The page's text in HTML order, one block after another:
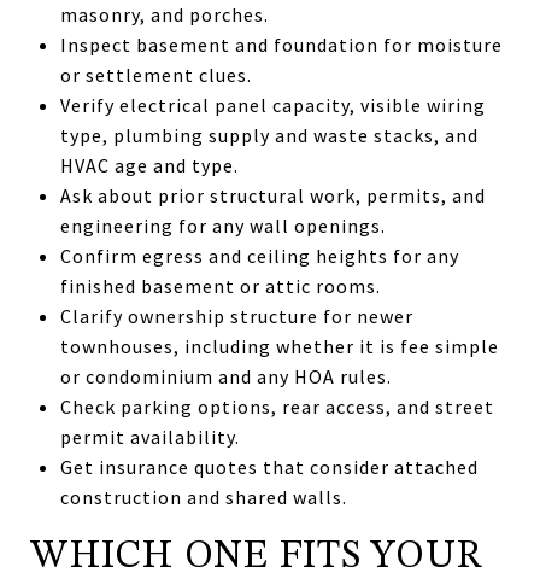
masonry, and porches.
Inspect basement and foundation for moisture
or settlement clues.
Verify electrical panel capacity, visible wiring
type, plumbing supply and waste stacks, and
HVAC age and type.
Ask about prior structural work, permits, and
engineering for any wall openings.
Confirm egress and ceiling heights for any
finished basement or attic rooms.
Clarify ownership structure for newer
townhouses, including whether it is fee simple
or condominium and any HOA rules.
Check parking options, rear access, and street
permit availability.
Get insurance quotes that consider attached
construction and shared walls.
WHICH ONE FITS YOUR